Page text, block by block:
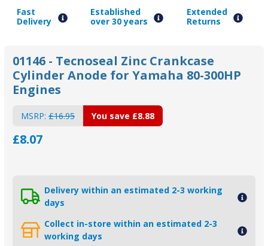
Fast
Delivery
Established
over 30 years
Extended
Returns
01146 - Tecnoseal Zinc Crankcase
Cylinder Anode for Yamaha 80-300HP
Engines
MSRP: £16.95
£8.07
You save £8.88
Delivery within an estimated 2-3 working
days
Collect in-store within an estimated 2-3
working days